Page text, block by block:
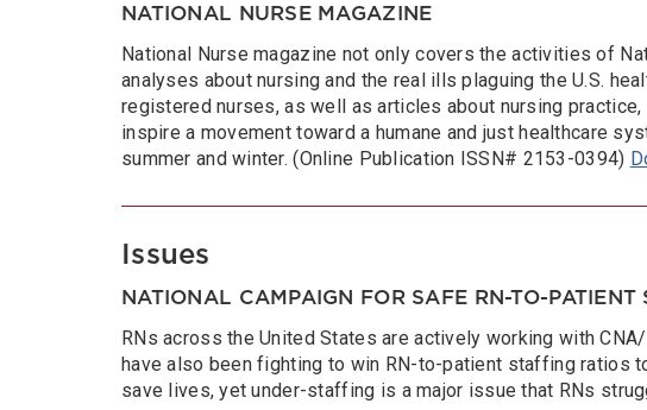
NATIONAL NURSE MAGAZINE
National Nurse magazine not only covers the activities of
analyses about nursing and the real ills plaguing the U.S.
registered nurses, as well as articles about nursing
inspire a movement toward a humane and just healthcare
summer and winter. (Online Publication ISSN# 2153-0394)
Issues
NATIONAL CAMPAIGN FOR SAFE RN-TO-PATIENT
RNs across the United States are actively working with
have also been fighting to win RN-to-patient staffing ratios
save lives, yet under-staffing is a major issue that RNs